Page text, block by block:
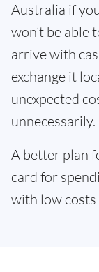
Australia if
won’t be able
arrive with
exchange it
unexpected
unnecessarily.
A better plan
card for
with low costs